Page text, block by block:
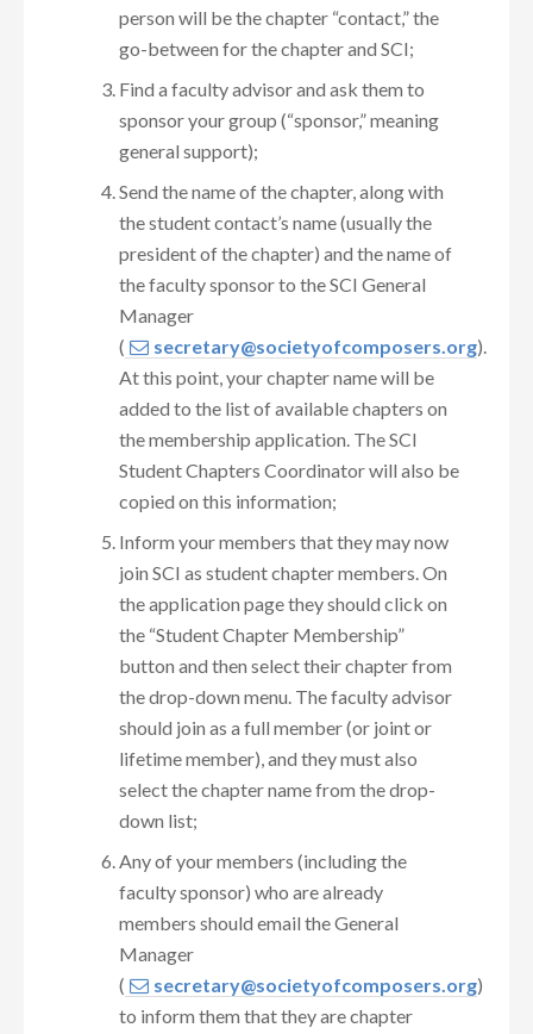
person will be the chapter “contact,” the
go-between for the chapter and SCI;
Find a faculty advisor and ask them to
sponsor your group (“sponsor,” meaning
general support);
Send the name of the chapter, along with
the student contact’s name (usually the
president of the chapter) and the name of
the faculty sponsor to the SCI General
Manager
(
secretary@societyofcomposers.org).
At this point, your chapter name will be
added to the list of available chapters on
the membership application. The SCI
Student Chapters Coordinator will also be
copied on this information;
Inform your members that they may now
join SCI as student chapter members. On
the application page they should click on
the “Student Chapter Membership”
button and then select their chapter from
the drop-down menu. The faculty advisor
should join as a full member (or joint or
lifetime member), and they must also
select the chapter name from the drop-
down list;
Any of your members (including the
faculty sponsor) who are already
members should email the General
Manager
(
secretary@societyofcomposers.org)
to inform them that they are chapter